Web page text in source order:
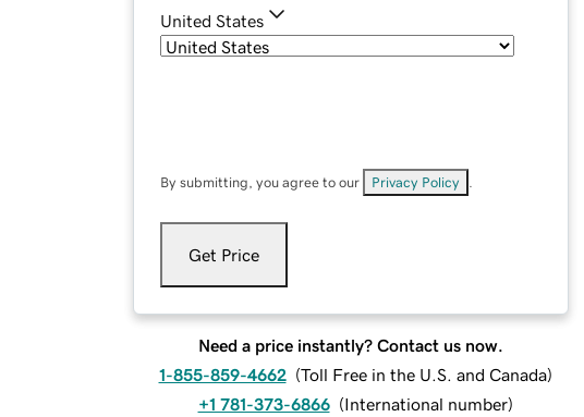
United States
By submitting, you agree to our Privacy Policy
Get Price
Need a price instantly? Contact us now.
1-855-859-4662 (Toll Free in the U.S. and Canada)
+1 781-373-6866 (International number)